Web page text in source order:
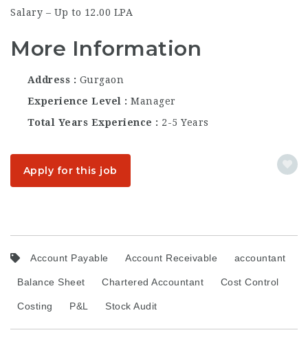
Salary – Up to 12.00 LPA
More Information
Address
Gurgaon
Experience Level
Manager
Total Years Experience
2-5 Years
Apply for this job
Account Payable Account Receivable accountant
Balance Sheet Chartered Accountant Cost Control
Costing P&L Stock Audit